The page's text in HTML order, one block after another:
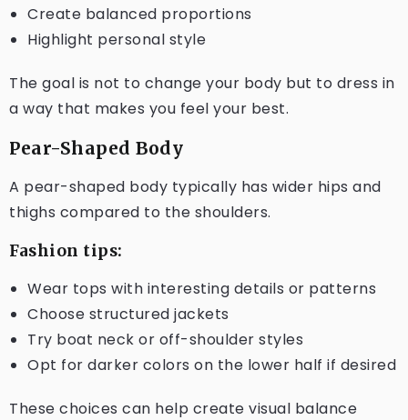
Create balanced proportions
Highlight personal style
The goal is not to change your body but to dress in
a way that makes you feel your best.
Pear-Shaped Body
A pear-shaped body typically has wider hips and
thighs compared to the shoulders.
Fashion tips:
Wear tops with interesting details or patterns
Choose structured jackets
Try boat neck or off-shoulder styles
Opt for darker colors on the lower half if desired
These choices can help create visual balance